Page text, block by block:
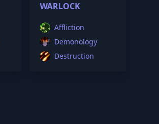
WARLOCK
Affliction
Demonology
Destruction